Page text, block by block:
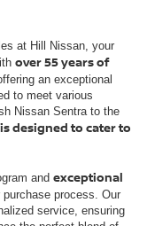
at Hill Nissan, your
over 55 years of
an exceptional
to meet various
Nissan Sentra to the
designed to cater to
and exceptional
process. Our
service, ensuring